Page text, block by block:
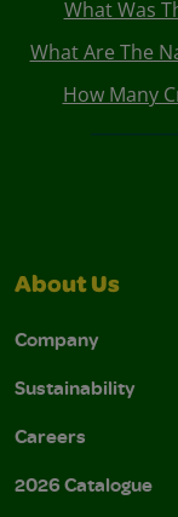
What Was
What Are The
How Many
About Us
Company
Sustainability
Careers
2026 Catalogue